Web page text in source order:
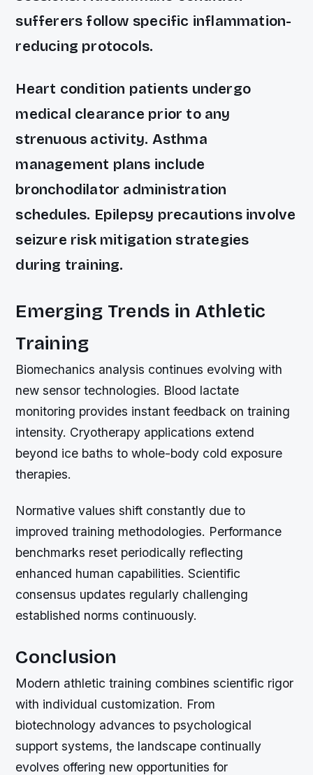
sufferers follow specific inflammation-
reducing protocols.
Heart condition patients undergo
medical clearance prior to any
strenuous activity. Asthma
management plans include
bronchodilator administration
schedules. Epilepsy precautions involve
seizure risk mitigation strategies
during training.
Emerging Trends in Athletic
Training
Biomechanics analysis continues evolving with
new sensor technologies. Blood lactate
monitoring provides instant feedback on training
intensity. Cryotherapy applications extend
beyond ice baths to whole-body cold exposure
therapies.
Normative values shift constantly due to
improved training methodologies. Performance
benchmarks reset periodically reflecting
enhanced human capabilities. Scientific
consensus updates regularly challenging
established norms continuously.
Conclusion
Modern athletic training combines scientific rigor
with individual customization. From
biotechnology advances to psychological
support systems, the landscape continually
evolves offering new opportunities for